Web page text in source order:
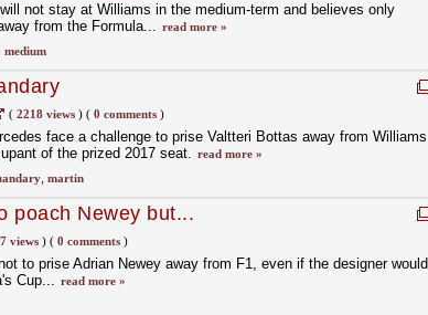
not stay at Williams in the medium-term and believes only
from the Formula... read more »
medium
( 2218 views)( 0 comments)
face a challenge to prise Valtteri Bottas away from Williams
of the prized 2017 seat. read more »
, martin
poach Newey but...
views)( 0 comments)
to prise Adrian Newey away from F1, even if the designer would
Cup... read more »